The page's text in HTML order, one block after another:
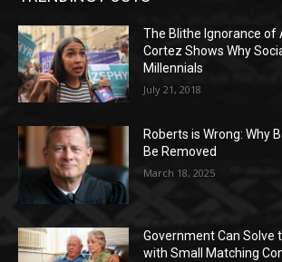
The Blithe Ignorance of
Cortez Shows Why
Millennials
July 21, 2018
Roberts is Wrong: Why
Be Removed
March 18, 2025
Government Can Solve
with Small Matching